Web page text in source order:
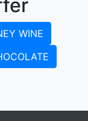
WINE